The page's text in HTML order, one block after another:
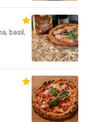
basil,